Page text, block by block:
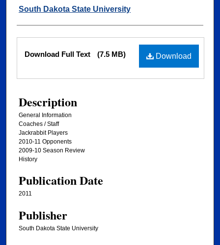
Authors
South Dakota State University
Files Download
Download Full Text (7.5 MB)
Description
General Information
Coaches / Staff
Jackrabbit Players
2010-11 Opponents
2009-10 Season Review
History
Publication Date
2011
Publisher
South Dakota State University